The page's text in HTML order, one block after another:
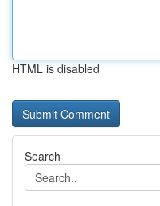
HTML is disabled
Search